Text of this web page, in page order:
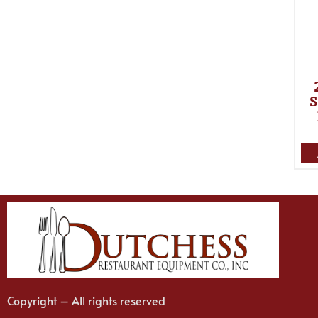
Copyright – All rights reserved